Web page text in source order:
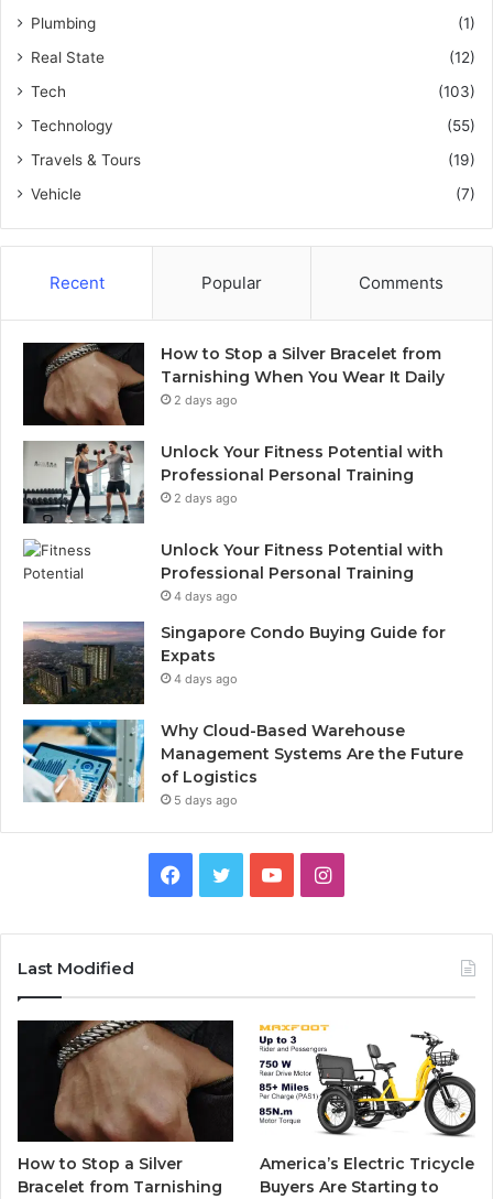
Plumbing
(1)
Real State
(12)
Tech
(103)
Technology
(55)
Travels & Tours
(19)
Vehicle
(7)
Recent Popular Comments
How to Stop a Silver Bracelet from
Tarnishing When You Wear It Daily
2 days ago
Unlock Your Fitness Potential with
Professional Personal Training
2 days ago
Unlock Your Fitness Potential with
Professional Personal Training
4 days ago
Singapore Condo Buying Guide for
Expats
4 days ago
Why Cloud-Based Warehouse
Management Systems Are the Future
of Logistics
5 days ago
b
o
o
k
e
r
u
b
I
a
g
r
a
Last Modified
How to Stop a Silver
Bracelet from Tarnishing
America’s Electric Tricycle
Buyers Are Starting to